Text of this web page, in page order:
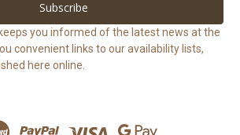
you informed of the latest news at the
convenient links to our availability lists,
here online.